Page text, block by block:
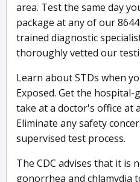
area. Test the same day
package at any of our
trained diagnostic
thoroughly vetted our
Learn about STDs when
Exposed. Get the
take at a doctor's office at
Eliminate any safety
supervised test process.
The CDC advises that it is
gonorrhea and chlamydia